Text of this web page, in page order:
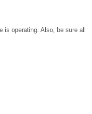
is operating. Also, be sure all